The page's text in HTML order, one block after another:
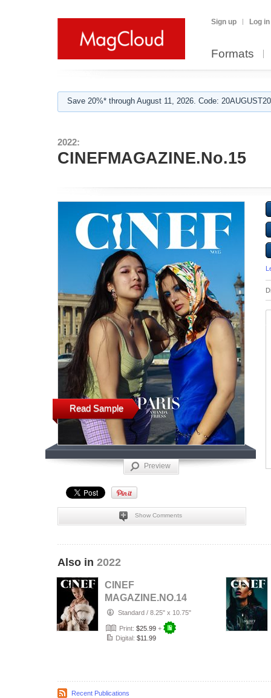
Sign up Log in
Formats
Save 20%* through August 11, 2026. Code:
2022:
CINEFMAGAZINE.No.15
Read Sample
Preview
Show Comments
Also in 2022
CINEF
MAGAZINE.NO.14
Standard / 8.25" x 10.75"
Print: $25.99 +
Digital: $11.99
Recent Publications